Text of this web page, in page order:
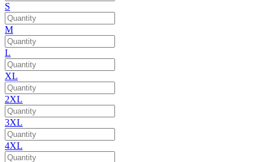
S
M
L
XL
2XL
3XL
4XL